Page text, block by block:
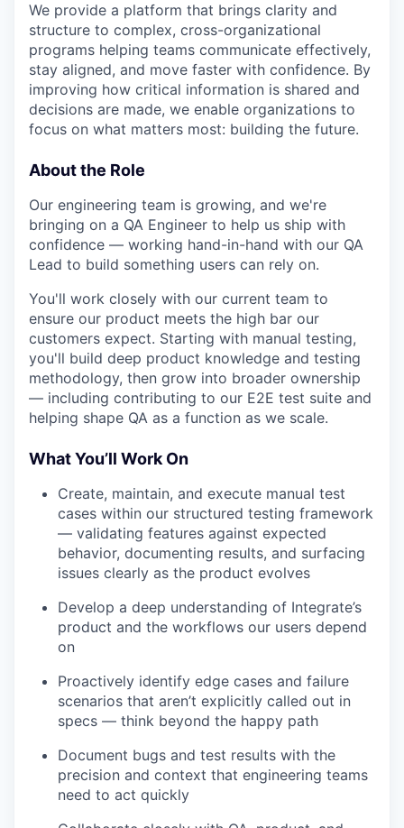
We provide a platform that brings clarity and
structure to complex, cross-organizational
programs helping teams communicate effectively,
stay aligned, and move faster with confidence. By
improving how critical information is shared and
decisions are made, we enable organizations to
focus on what matters most: building the future.
About the Role
Our engineering team is growing, and we're
bringing on a QA Engineer to help us ship with
confidence — working hand-in-hand with our QA
Lead to build something users can rely on.
You'll work closely with our current team to
ensure our product meets the high bar our
customers expect. Starting with manual testing,
you'll build deep product knowledge and testing
methodology, then grow into broader ownership
— including contributing to our E2E test suite and
helping shape QA as a function as we scale.
What You’ll Work On
Create, maintain, and execute manual test
cases within our structured testing framework
— validating features against expected
behavior, documenting results, and surfacing
issues clearly as the product evolves
Develop a deep understanding of Integrate’s
product and the workflows our users depend
on
Proactively identify edge cases and failure
scenarios that aren’t explicitly called out in
specs — think beyond the happy path
Document bugs and test results with the
precision and context that engineering teams
need to act quickly